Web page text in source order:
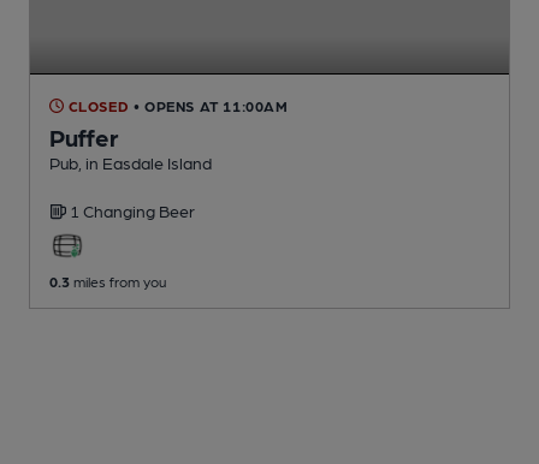
CLOSED • OPENS AT 11:00AM
Puffer
Pub , in Easdale Island
1 Changing Beer
0.3 miles from you